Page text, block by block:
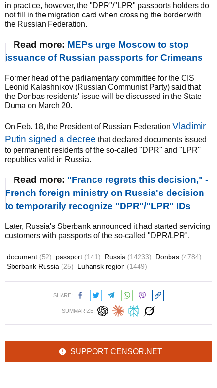
in practice, however, the "DPR"/"LPR" passports holders do
not fill in the migration card when crossing the border with
the Russian Federation.
Read more: MEPs urge Moscow to stop
issuance of Russian passports for Crimeans
Former head of the parliamentary committee for the CIS
Leonid Kalashnikov (Russian Communist Party) said that
the Donbas residents' issue will be discussed in the State
Duma on March 20.
On Feb. 18, the President of Russian Federation Vladimir
Putin signed a decree that declared documents issued
to permanent residents of the so-called ''DPR'' and ''LPR''
republics valid in Russia.
Read more: "France regrets this decision," -
French foreign ministry on Russia's decision
to temporarily recognize "DPR"/"LPR" IDs
Later, Russia's Sberbank announced it had started servicing
customers with passports of the so-called "DPR/LPR".
document (52) passport (141) Russia (14233) Donbas (4784)
Sberbank Russia (25) Luhansk region (1449)
SHARE:
SUMMARIZE:
SUPPORT CENSOR.NET